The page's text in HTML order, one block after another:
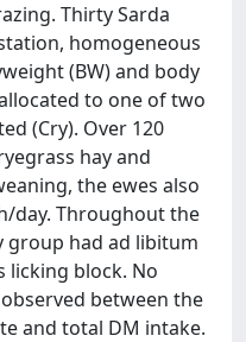
Thirty Sarda
homogeneous
(BW) and body
to one of two
(Cry). Over 120
hay and
the ewes also
day. Throughout the
group had ad libitum
licking block. No
between the
and total DM intake.